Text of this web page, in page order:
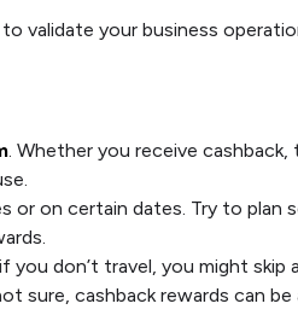
validate your business
. Whether you receive cashback,
on certain dates. Try to plan
don’t travel, you might skip
sure, cashback rewards can be